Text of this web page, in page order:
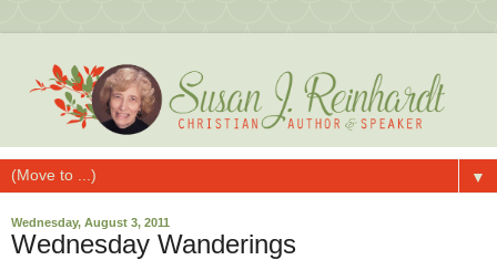
▼
Wednesday, August 3, 2011
Wednesday Wanderings